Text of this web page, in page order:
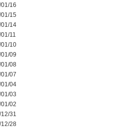
16
15
14
11
10
09
08
07
04
03
02
31
28